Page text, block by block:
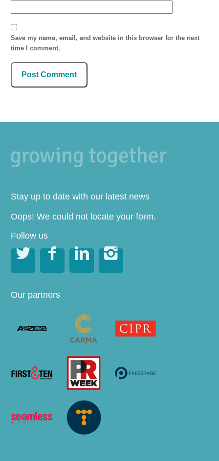
Save my name, email, and website in this browser for the next
time I comment.
Stay up to date with our latest news
Oops! We could not locate your form.
Follow us
   
Our partners